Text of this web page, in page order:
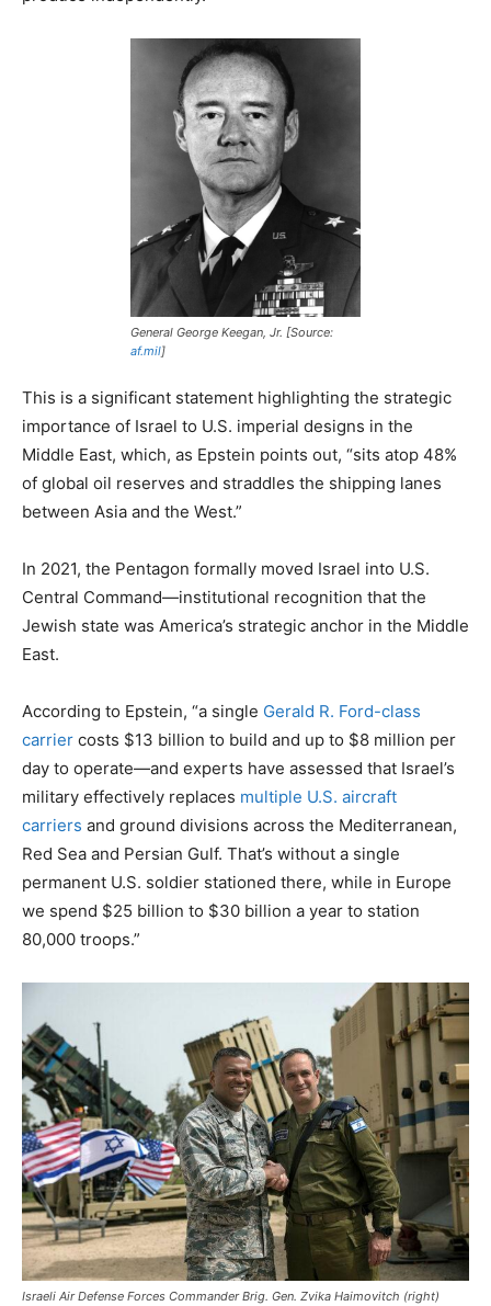
General George Keegan, Jr. [Source:
af.mil]
This is a significant statement highlighting the strategic
importance of Israel to U.S. imperial designs in the
Middle East, which, as Epstein points out, “sits atop 48%
of global oil reserves and straddles the shipping lanes
between Asia and the West.”
In 2021, the Pentagon formally moved Israel into U.S.
Central Command—institutional recognition that the
Jewish state was America’s strategic anchor in the Middle
East.
According to Epstein, “a single Gerald R. Ford-class
carrier costs $13 billion to build and up to $8 million per
day to operate—and experts have assessed that Israel’s
military effectively replaces multiple U.S. aircraft
carriers and ground divisions across the Mediterranean,
Red Sea and Persian Gulf. That’s without a single
permanent U.S. soldier stationed there, while in Europe
we spend $25 billion to $30 billion a year to station
80,000 troops.”
Israeli Air Defense Forces Commander Brig. Gen. Zvika Haimovitch (right)